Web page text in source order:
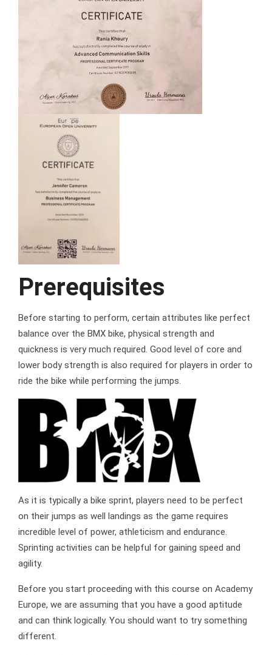
Prerequisites
Before starting to perform, certain attributes like perfect
balance over the BMX bike, physical strength and
quickness is very much required. Good level of core and
lower body strength is also required for players in order to
ride the bike while performing the jumps.
As it is typically a bike sprint, players need to be perfect
on their jumps as well landings as the game requires
incredible level of power, athleticism and endurance.
Sprinting activities can be helpful for gaining speed and
agility.
Before you start proceeding with this course on Academy
Europe, we are assuming that you have a good aptitude
and can think logically. You should want to try something
different.